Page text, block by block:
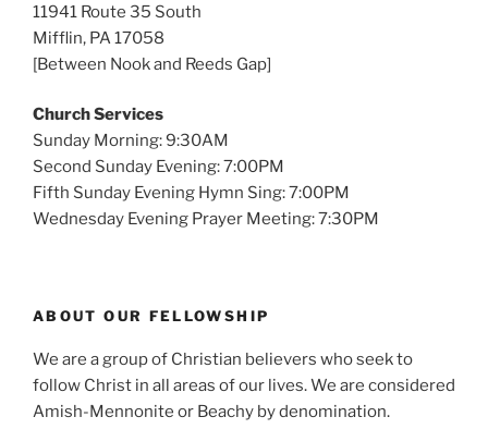
11941 Route 35 South
Mifflin, PA 17058
[Between Nook and Reeds Gap]
Church Services
Sunday Morning: 9:30AM
Second Sunday Evening: 7:00PM
Fifth Sunday Evening Hymn Sing: 7:00PM
Wednesday Evening Prayer Meeting: 7:30PM
ABOUT OUR FELLOWSHIP
We are a group of Christian believers who seek to
follow Christ in all areas of our lives. We are considered
Amish-Mennonite or Beachy by denomination.